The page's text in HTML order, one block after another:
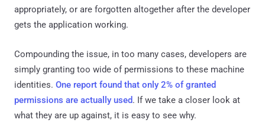
appropriately, or are forgotten altogether after the developer
gets the application working.
Compounding the issue, in too many cases, developers are
simply granting too wide of permissions to these machine
identities. One report found that only 2% of granted
permissions are actually used. If we take a closer look at
what they are up against, it is easy to see why.